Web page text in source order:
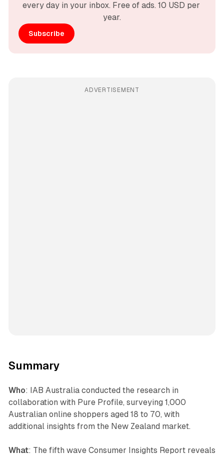
every day in your inbox. Free of ads. 10 USD per
year.
Subscribe
ADVERTISEMENT
Summary
Who: IAB Australia conducted the research in
collaboration with Pure Profile, surveying 1,000
Australian online shoppers aged 18 to 70, with
additional insights from the New Zealand market.
What: The fifth wave Consumer Insights Report reveals